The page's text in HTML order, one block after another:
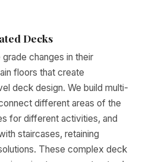
Decks
changes in their
floors that create
deck design. We build multi-
different areas of the
for different activities, and
staircases, retaining
These complex deck